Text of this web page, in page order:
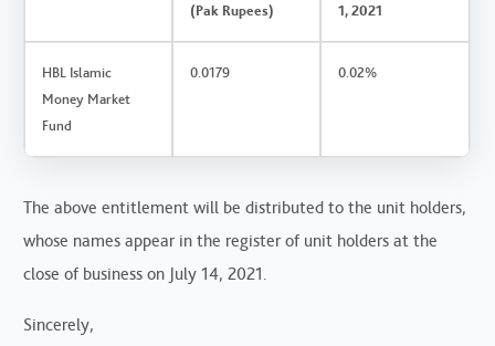
(Pak Rupees)
1, 2021
HBL Islamic
Money Market
Fund
0.0179 0.02%
The above entitlement will be distributed to the unit holders,
whose names appear in the register of unit holders at the
close of business on July 14, 2021.
Sincerely,